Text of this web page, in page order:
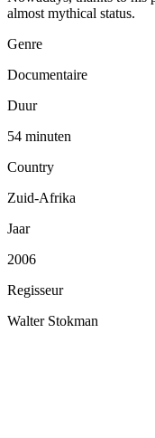
almost mythical status.
Genre
Documentaire
Duur
54 minuten
Country
Zuid-Afrika
Jaar
2006
Regisseur
Walter Stokman